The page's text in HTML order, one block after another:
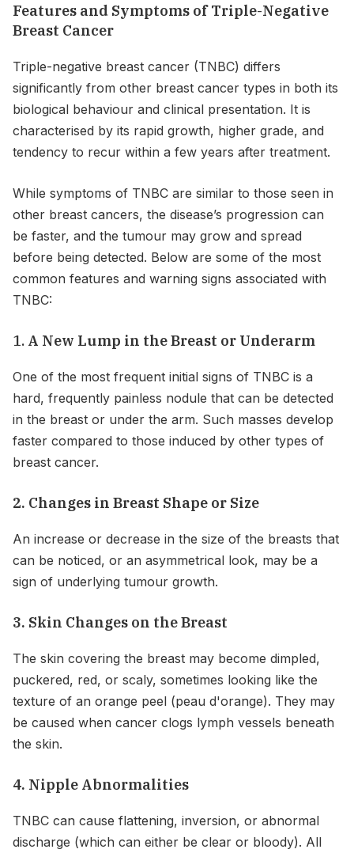
Features and Symptoms of Triple-Negative
Breast Cancer
Triple-negative breast cancer (TNBC) differs
significantly from other breast cancer types in both its
biological behaviour and clinical presentation. It is
characterised by its rapid growth, higher grade, and
tendency to recur within a few years after treatment.
While symptoms of TNBC are similar to those seen in
other breast cancers, the disease’s progression can
be faster, and the tumour may grow and spread
before being detected. Below are some of the most
common features and warning signs associated with
TNBC:
1. A New Lump in the Breast or Underarm
One of the most frequent initial signs of TNBC is a
hard, frequently painless nodule that can be detected
in the breast or under the arm. Such masses develop
faster compared to those induced by other types of
breast cancer.
2. Changes in Breast Shape or Size
An increase or decrease in the size of the breasts that
can be noticed, or an asymmetrical look, may be a
sign of underlying tumour growth.
3. Skin Changes on the Breast
The skin covering the breast may become dimpled,
puckered, red, or scaly, sometimes looking like the
texture of an orange peel (peau d'orange). They may
be caused when cancer clogs lymph vessels beneath
the skin.
4. Nipple Abnormalities
TNBC can cause flattening, inversion, or abnormal
discharge (which can either be clear or bloody). All